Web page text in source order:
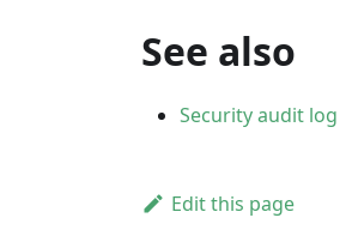
See also
Security audit log
Edit this page